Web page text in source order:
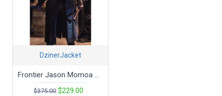
DzinerJacket
Frontier Jason Momoa Dark Brown Leather Trench Coat
$375.00 $229.00